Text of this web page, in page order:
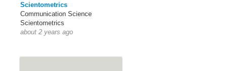
Scientometrics
Communication Science
Scientometrics
about 2 years ago